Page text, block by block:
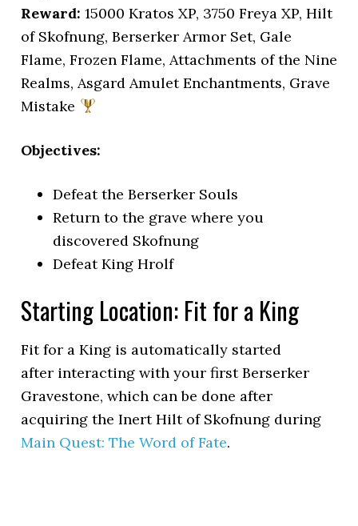
Reward: 15000 Kratos XP, 3750 Freya XP, Hilt
of Skofnung, Berserker Armor Set, Gale
Flame, Frozen Flame, Attachments of the Nine
Realms, Asgard Amulet Enchantments, Grave
Mistake
Objectives:
Defeat the Berserker Souls
Return to the grave where you
discovered Skofnung
Defeat King Hrolf
Starting Location: Fit for a King
Fit for a King is automatically started
after interacting with your first Berserker
Gravestone, which can be done after
acquiring the Inert Hilt of Skofnung during
Main Quest: The Word of Fate.